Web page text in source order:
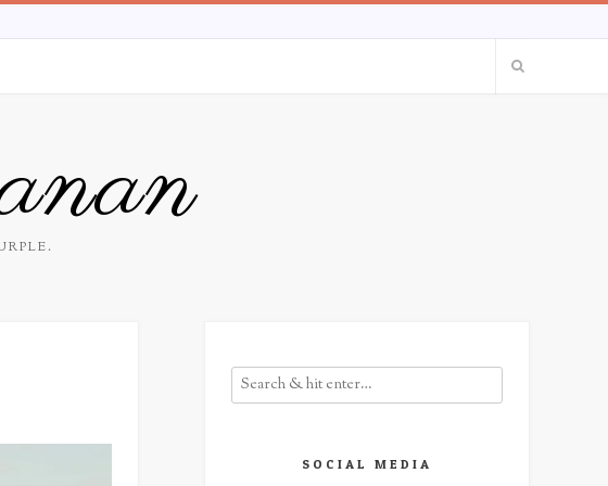
SOCIAL MEDIA